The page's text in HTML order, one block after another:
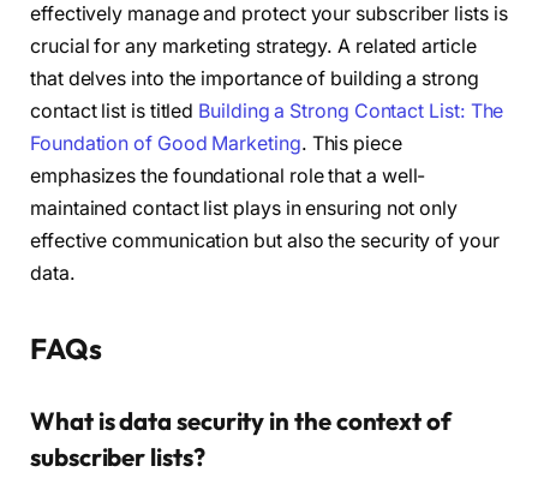
effectively manage and protect your subscriber lists is
crucial for any marketing strategy. A related article
that delves into the importance of building a strong
contact list is titled Building a Strong Contact List: The
Foundation of Good Marketing. This piece
emphasizes the foundational role that a well-
maintained contact list plays in ensuring not only
effective communication but also the security of your
data.
FAQs
What is data security in the context of
subscriber lists?